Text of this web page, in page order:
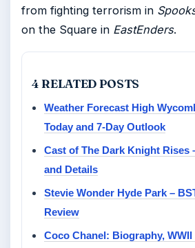
from fighting terrorism in
on the Square in EastEnders.
4 RELATED POSTS
Weather Forecast High
Today and 7-Day Outlook
Cast of The Dark Knight Rises
and Details
Stevie Wonder Hyde Park –
Review
Coco Chanel: Biography,